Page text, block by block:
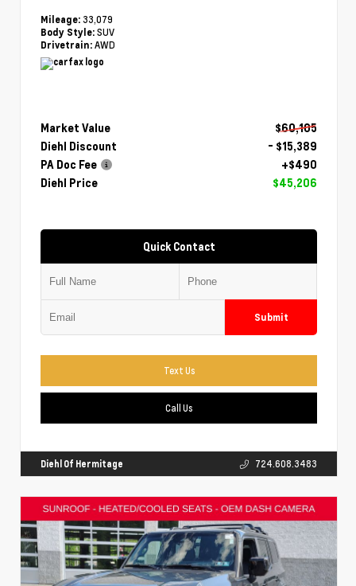
Mileage: 33,079
Body Style: SUV
Drivetrain: AWD
Market Value
$60,105
Diehl Discount
- $15,389
PA Doc Fee
+$490
Diehl Price
$45,206
Quick Contact
Submit
Text Us
Call Us
Diehl Of Hermitage 724.608.3483